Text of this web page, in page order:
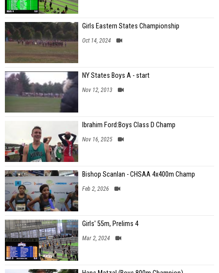
Girls Eastern States Championship
Oct 14, 2024
NY States Boys A - start
Nov 12, 2013
Ibrahim Ford:Boys Class D Champ
Nov 16, 2025
Bishop Scanlan - CHSAA 4x400m Champ
Feb 2, 2026
Girls' 55m, Prelims 4
Mar 2, 2024